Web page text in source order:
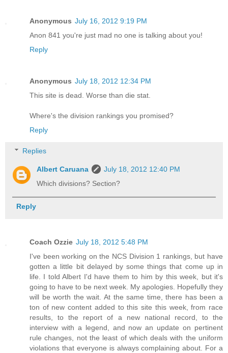
Anonymous July 16, 2012 9:19 PM
Anon 841 you're just mad no one is talking about you!
Reply
Anonymous July 18, 2012 12:34 PM
This site is dead. Worse than die stat.
Where's the division rankings you promised?
Reply
Replies
Albert Caruana
July 18, 2012 12:40 PM
Which divisions? Section?
Reply
Coach Ozzie July 18, 2012 5:48 PM
I've been working on the NCS Division 1 rankings, but have
gotten a little bit delayed by some things that come up in
life. I told Albert I'd have them to him by this week, but it's
going to have to be next week. My apologies. Hopefully they
will be worth the wait. At the same time, there has been a
ton of new content added to this site this week, from race
results, to the report of a new national record, to the
interview with a legend, and now an update on pertinent
rule changes, not the least of which deals with the uniform
violations that everyone is always complaining about. For a